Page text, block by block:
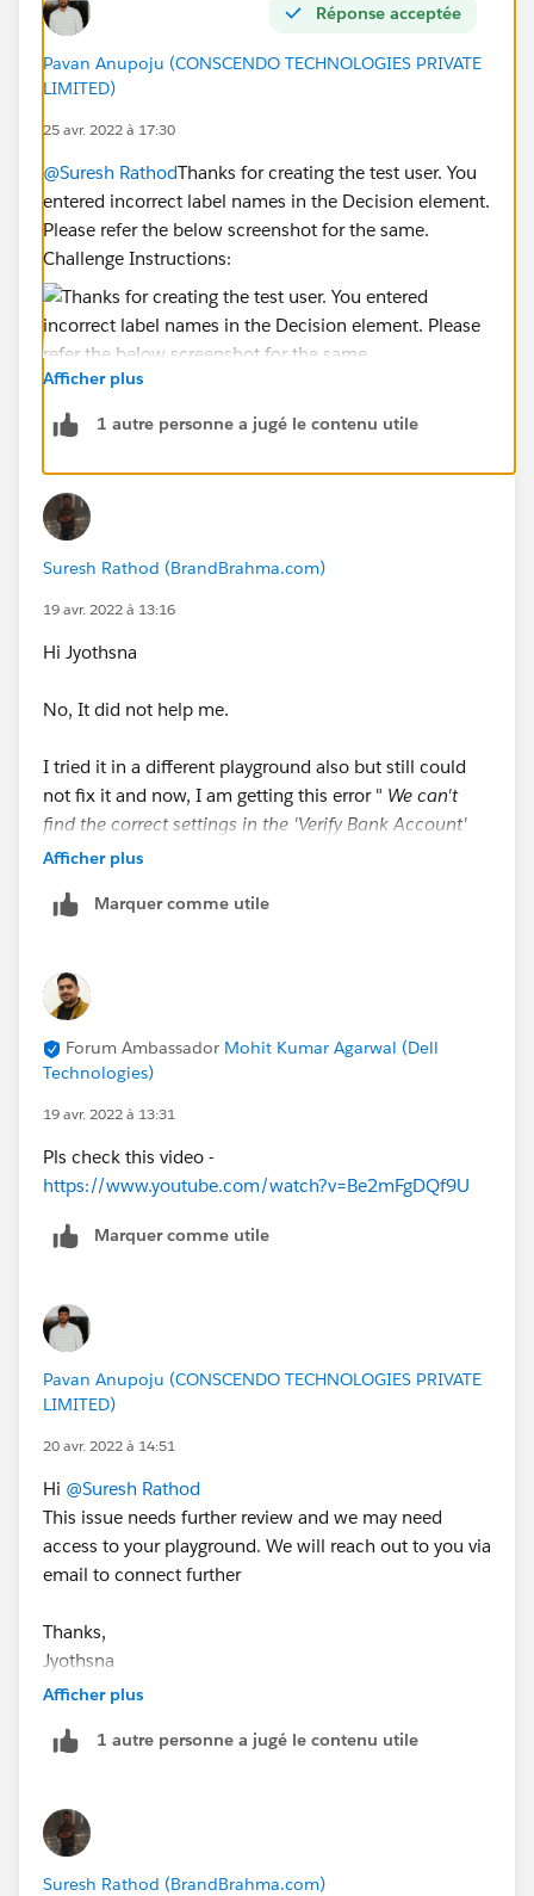
Réponse acceptée
Pavan Anupoju (CONSCENDO TECHNOLOGIES PRIVATE
LIMITED)
25 avr. 2022 à 17:30
@Suresh RathodThanks for creating the test user. You
entered incorrect label names in the Decision element.
Please refer the below screenshot for the same.
Challenge Instructions:
Please delete the Decision Element and create
correctly.
Hope this helps you!
Regards,
Jyothsna
Afficher plus
1 autre personne a jugé le contenu utile
Suresh Rathod (BrandBrahma.com)
19 avr. 2022 à 13:16
Hi Jyothsna
No, It did not help me.
I tried it in a different playground also but still could
not fix it and now, I am getting this error " We can't
find the correct settings in the 'Verify Bank Account'
action step. Make sure it was created according to the
the 'Does Bank Account Exist?' decision (API name:
So, Please let me know where I am going wrong and
how to fix it ?
Thank You
Afficher plus
Marquer comme utile
Forum Ambassador Mohit Kumar Agarwal (Dell
Technologies)
19 avr. 2022 à 13:31
Pls check this video -
https://www.youtube.com/watch?v=Be2mFgDQf9U
Marquer comme utile
Pavan Anupoju (CONSCENDO TECHNOLOGIES PRIVATE
LIMITED)
20 avr. 2022 à 14:51
Hi @Suresh Rathod
This issue needs further review and we may need
access to your playground. We will reach out to you via
email to connect further
Thanks,
Jyothsna
Afficher plus
1 autre personne a jugé le contenu utile
Suresh Rathod (BrandBrahma.com)